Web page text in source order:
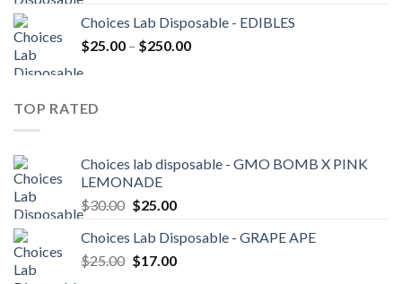
was:
$25.00.
is:
$20.00.
Choices Lab Disposable - EDIBLES
$25.00 – $250.00Price
TOP RATED
Choices lab disposable - GMO BOMB X PINK
LEMONADE
$30.00 Original
was:
$30.00.
$25.00Current
is:
$25.00.
Choices Lab Disposable - GRAPE APE
$25.00 Original
$17.00Current